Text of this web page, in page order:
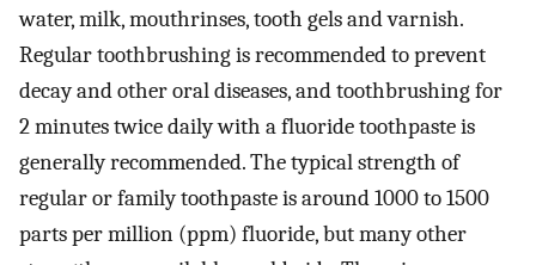
water, milk, mouthrinses, tooth gels and varnish.
Regular toothbrushing is recommended to prevent
decay and other oral diseases, and toothbrushing for
2 minutes twice daily with a fluoride toothpaste is
generally recommended. The typical strength of
regular or family toothpaste is around 1000 to 1500
parts per million (ppm) fluoride, but many other